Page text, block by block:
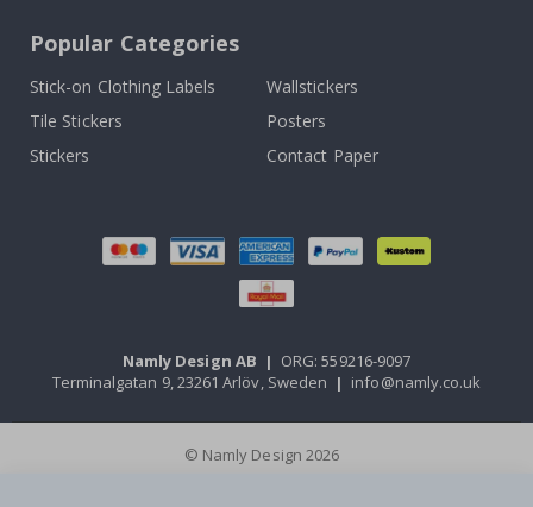
Popular Categories
Stick-on Clothing Labels
Wallstickers
Tile Stickers
Posters
Stickers
Contact Paper
Namly Design AB | ORG: 559216-9097
Terminalgatan 9, 23261 Arlöv, Sweden | info@namly.co.uk
© Namly Design 2026